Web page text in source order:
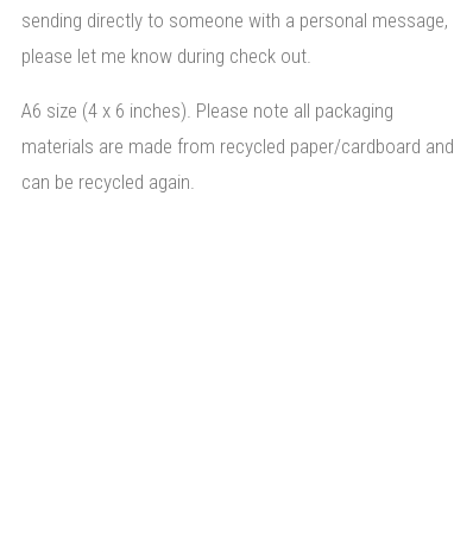
sending directly to someone with a personal message,
please let me know during check out.
A6 size (4 x 6 inches). Please note all packaging
materials are made from recycled paper/cardboard and
can be recycled again.